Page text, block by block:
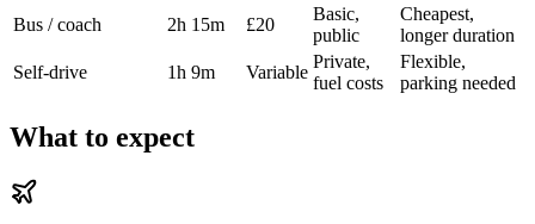
Bus / coach
2h 15m £20
Basic,
public
Cheapest,
longer duration
Self-drive
1h 9m Variable
Private,
fuel costs
Flexible,
parking needed
What to expect